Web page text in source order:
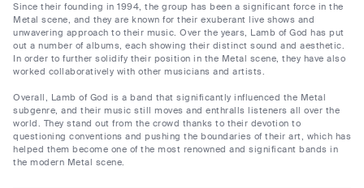
Since their founding in 1994, the group has been a significant force in the
Metal scene, and they are known for their exuberant live shows and
unwavering approach to their music. Over the years, Lamb of God has put
out a number of albums, each showing their distinct sound and aesthetic.
In order to further solidify their position in the Metal scene, they have also
worked collaboratively with other musicians and artists.
Overall, Lamb of God is a band that significantly influenced the Metal
subgenre, and their music still moves and enthralls listeners all over the
world. They stand out from the crowd thanks to their devotion to
questioning conventions and pushing the boundaries of their art, which has
helped them become one of the most renowned and significant bands in
the modern Metal scene.